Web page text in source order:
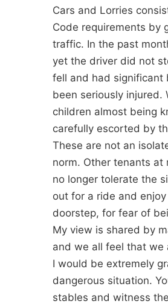
Cars and Lorries
Code requirements by
traffic. In the past
yet the driver did not
fell and had significant
been seriously injured.
children almost being
carefully escorted by
These are not an
norm. Other tenants
no longer tolerate the
out for a ride and
doorstep, for fear of
My view is shared by
and we all feel that we
I would be extremely
dangerous situation.
stables and witness